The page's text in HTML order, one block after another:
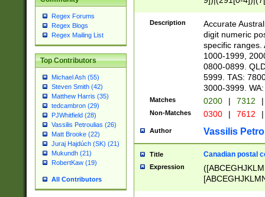
Regex Forums
Regex Blogs
Regex Mailing List
Top Contributors
Michael Ash (55)
Steven Smith (42)
Matthew Harris (35)
tedcambron (29)
PJWhitfield (28)
Vassilis Petroulias (26)
Matt Brooke (22)
Juraj Hajdúch (SK) (21)
Mukundh (21)
RobertKaw (19)
All Contributors
Description
Accurate
digit numeric
specific ranges.
1000-1999,
0800-0899.
5999. TAS:
3000-3999.
Matches 0200 | 7312 |
Non-Matches 0300 | 7612 |
Author Vassilis
Title Canadian postal
Expression